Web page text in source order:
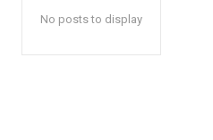
No posts to display